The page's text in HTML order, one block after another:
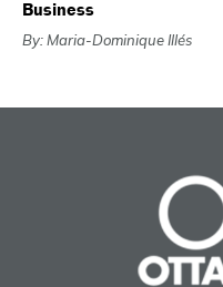
Business
By: Maria-Dominique Illés